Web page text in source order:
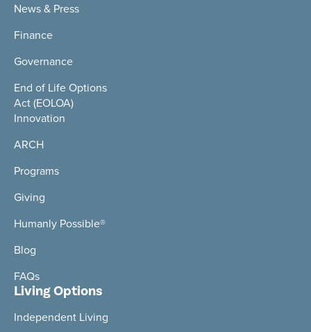
News & Press
Finance
Governance
End of Life Options
Act (EOLOA)
Innovation
ARCH
Programs
Giving
Humanly Possible®
Blog
FAQs
Living Options
Independent Living